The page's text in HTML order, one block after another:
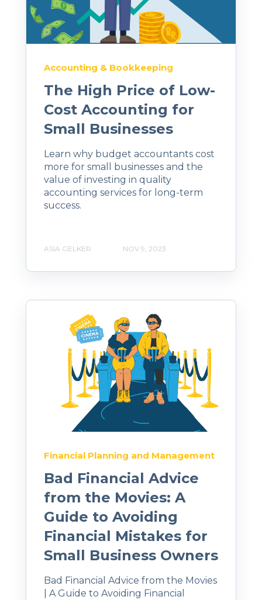
Accounting & Bookkeeping
The High Price of Low-
Cost Accounting for
Small Businesses
Learn why budget accountants cost
more for small businesses and the
value of investing in quality
accounting services for long-term
success.
ASIA GELKER NOV 9, 2023
Financial Planning and Management
Bad Financial Advice
from the Movies: A
Guide to Avoiding
Financial Mistakes for
Small Business Owners
Bad Financial Advice from the Movies
| A Guide to Avoiding Financial